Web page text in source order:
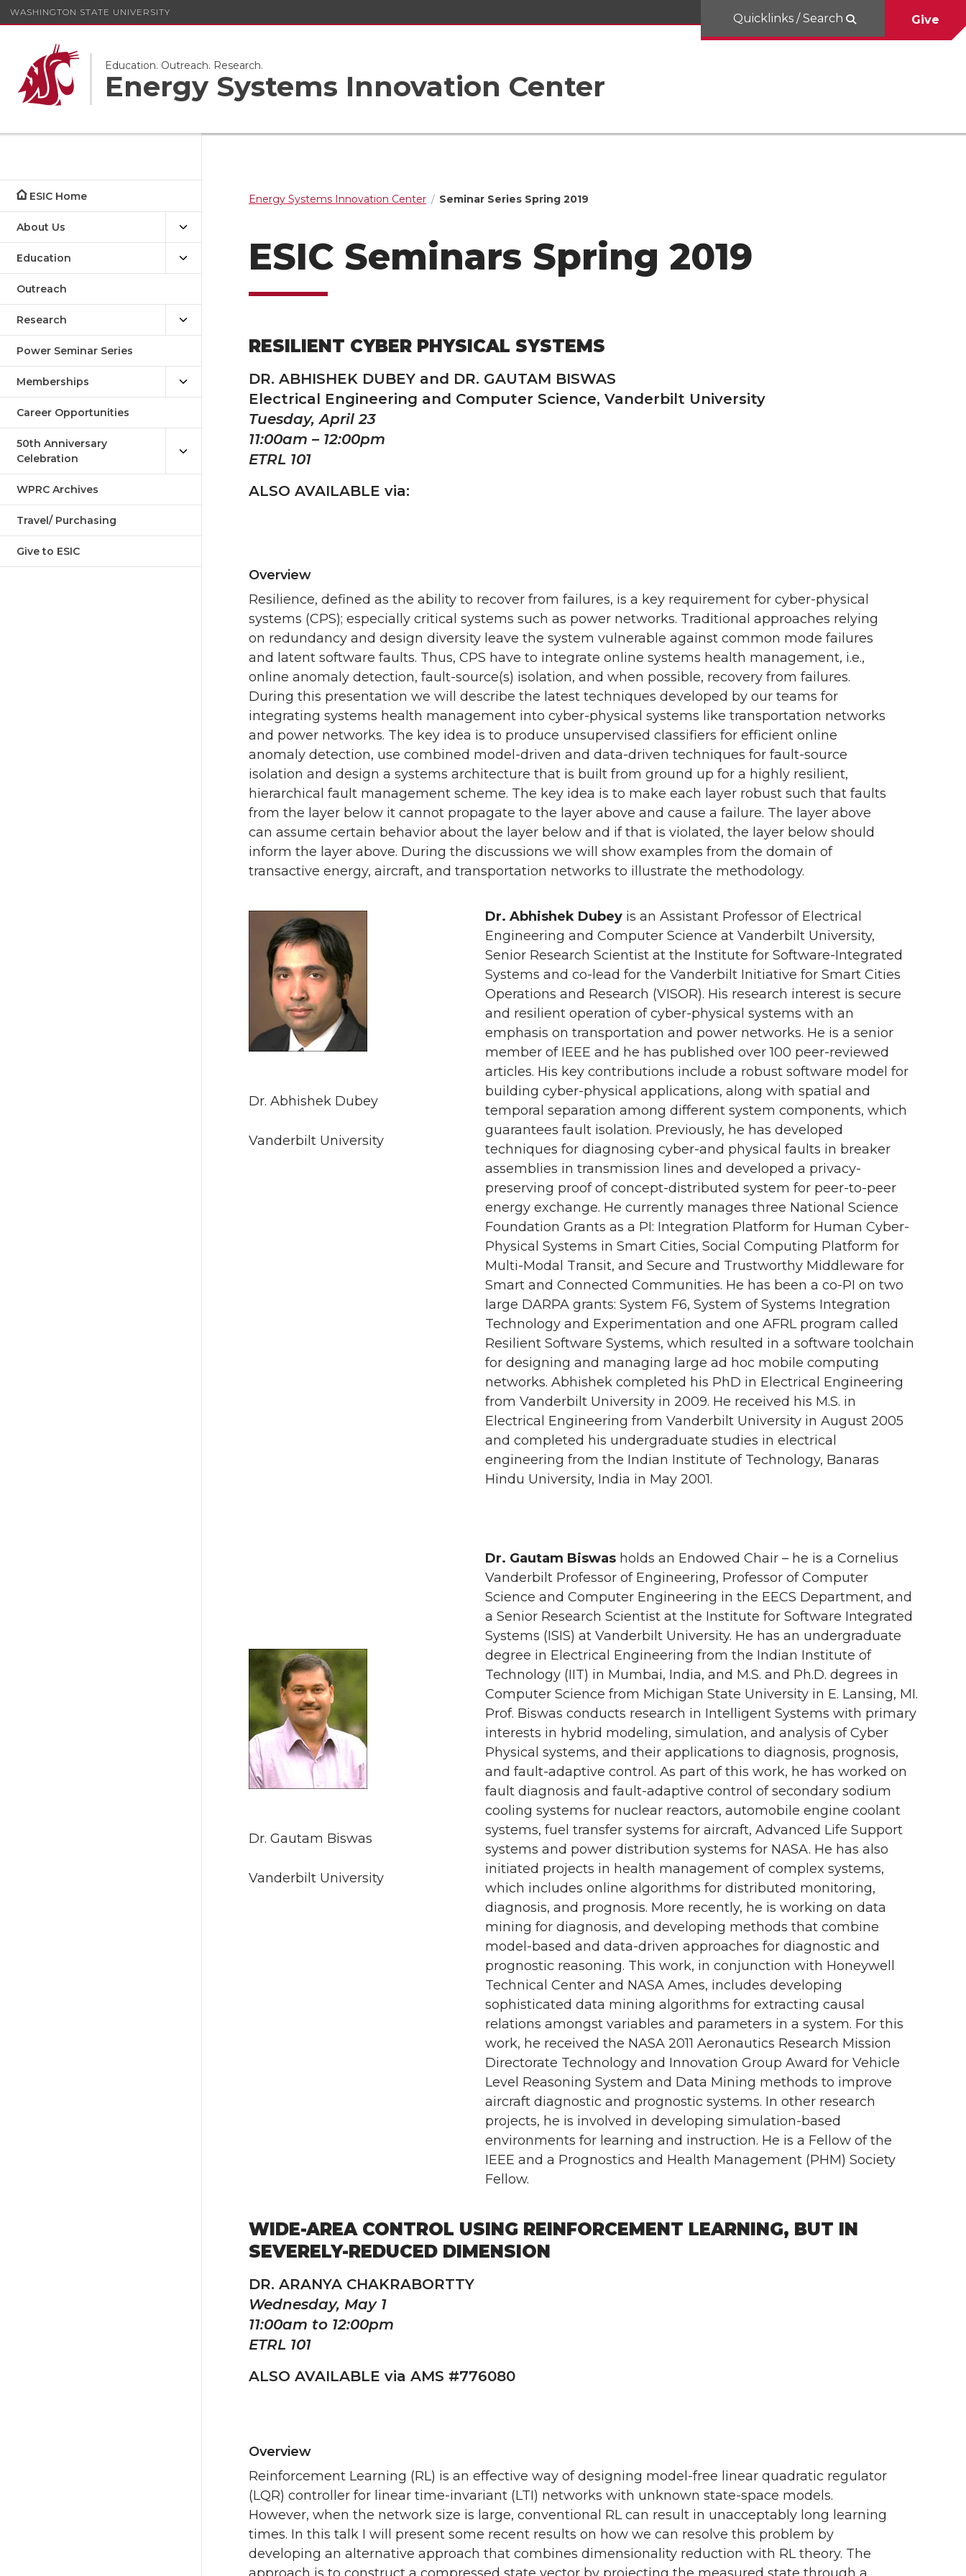
WASHINGTON STATE UNIVERSITY
Education. Outreach. Research.
Energy Systems Innovation Center
Quicklinks / Search Give
ESIC Home
About Us
Education
Outreach
Research
Power Seminar Series
Memberships
Career Opportunities
50th Anniversary
Celebration
WPRC Archives
Travel/ Purchasing
Give to ESIC
Energy Systems Innovation Center Seminar Series Spring 2019
ESIC Seminars Spring 2019
RESILIENT CYBER PHYSICAL SYSTEMS
DR. ABHISHEK DUBEY and DR. GAUTAM BISWAS
Electrical Engineering and Computer Science, Vanderbilt University
Tuesday, April 23
11:00am – 12:00pm
ETRL 101
ALSO AVAILABLE via:
Overview
Resilience, defined as the ability to recover from failures, is a key requirement for cyber-physical
systems (CPS); especially critical systems such as power networks. Traditional approaches relying
on redundancy and design diversity leave the system vulnerable against common mode failures
and latent software faults. Thus, CPS have to integrate online systems health management, i.e.,
online anomaly detection, fault-source(s) isolation, and when possible, recovery from failures.
During this presentation we will describe the latest techniques developed by our teams for
integrating systems health management into cyber-physical systems like transportation networks
and power networks. The key idea is to produce unsupervised classifiers for efficient online
anomaly detection, use combined model-driven and data-driven techniques for fault-source
isolation and design a systems architecture that is built from ground up for a highly resilient,
hierarchical fault management scheme. The key idea is to make each layer robust such that faults
from the layer below it cannot propagate to the layer above and cause a failure. The layer above
can assume certain behavior about the layer below and if that is violated, the layer below should
inform the layer above. During the discussions we will show examples from the domain of
transactive energy, aircraft, and transportation networks to illustrate the methodology.
Dr. Abhishek Dubey
Vanderbilt University
Dr. Gautam Biswas
Vanderbilt University
Dr. Abhishek Dubey is an Assistant Professor of Electrical
Engineering and Computer Science at Vanderbilt University,
Senior Research Scientist at the Institute for Software-Integrated
Systems and co-lead for the Vanderbilt Initiative for Smart Cities
Operations and Research (VISOR). His research interest is secure
and resilient operation of cyber-physical systems with an
emphasis on transportation and power networks. He is a senior
member of IEEE and he has published over 100 peer-reviewed
articles. His key contributions include a robust software model for
building cyber-physical applications, along with spatial and
temporal separation among different system components, which
guarantees fault isolation. Previously, he has developed
techniques for diagnosing cyber-and physical faults in breaker
assemblies in transmission lines and developed a privacy-
preserving proof of concept-distributed system for peer-to-peer
energy exchange. He currently manages three National Science
Foundation Grants as a PI: Integration Platform for Human Cyber-
Physical Systems in Smart Cities, Social Computing Platform for
Multi-Modal Transit, and Secure and Trustworthy Middleware for
Smart and Connected Communities. He has been a co-PI on two
large DARPA grants: System F6, System of Systems Integration
Technology and Experimentation and one AFRL program called
Resilient Software Systems, which resulted in a software toolchain
for designing and managing large ad hoc mobile computing
networks. Abhishek completed his PhD in Electrical Engineering
from Vanderbilt University in 2009. He received his M.S. in
Electrical Engineering from Vanderbilt University in August 2005
and completed his undergraduate studies in electrical
engineering from the Indian Institute of Technology, Banaras
Hindu University, India in May 2001.
Dr. Gautam Biswas holds an Endowed Chair – he is a Cornelius
Vanderbilt Professor of Engineering, Professor of Computer
Science and Computer Engineering in the EECS Department, and
a Senior Research Scientist at the Institute for Software Integrated
Systems (ISIS) at Vanderbilt University. He has an undergraduate
degree in Electrical Engineering from the Indian Institute of
Technology (IIT) in Mumbai, India, and M.S. and Ph.D. degrees in
Computer Science from Michigan State University in E. Lansing, MI.
Prof. Biswas conducts research in Intelligent Systems with primary
interests in hybrid modeling, simulation, and analysis of Cyber
Physical systems, and their applications to diagnosis, prognosis,
and fault-adaptive control. As part of this work, he has worked on
fault diagnosis and fault-adaptive control of secondary sodium
cooling systems for nuclear reactors, automobile engine coolant
systems, fuel transfer systems for aircraft, Advanced Life Support
systems and power distribution systems for NASA. He has also
initiated projects in health management of complex systems,
which includes online algorithms for distributed monitoring,
diagnosis, and prognosis. More recently, he is working on data
mining for diagnosis, and developing methods that combine
model-based and data-driven approaches for diagnostic and
prognostic reasoning. This work, in conjunction with Honeywell
Technical Center and NASA Ames, includes developing
sophisticated data mining algorithms for extracting causal
relations amongst variables and parameters in a system. For this
work, he received the NASA 2011 Aeronautics Research Mission
Directorate Technology and Innovation Group Award for Vehicle
Level Reasoning System and Data Mining methods to improve
aircraft diagnostic and prognostic systems. In other research
projects, he is involved in developing simulation-based
environments for learning and instruction. He is a Fellow of the
IEEE and a Prognostics and Health Management (PHM) Society
Fellow.
WIDE-AREA CONTROL USING REINFORCEMENT LEARNING, BUT IN
SEVERELY-REDUCED DIMENSION
DR. ARANYA CHAKRABORTTY
Wednesday, May 1
11:00am to 12:00pm
ETRL 101
ALSO AVAILABLE via AMS #776080
Overview
Reinforcement Learning (RL) is an effective way of designing model-free linear quadratic regulator
(LQR) controller for linear time-invariant (LTI) networks with unknown state-space models.
However, when the network size is large, conventional RL can result in unacceptably long learning
times. In this talk I will present some recent results on how we can resolve this problem by
developing an alternative approach that combines dimensionality reduction with RL theory. The